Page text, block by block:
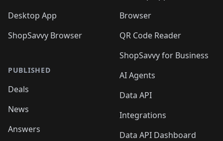
Desktop App
ShopSavvy Browser
PUBLISHED
Deals
News
Answers
Browser
QR Code Reader
ShopSavvy for Business
AI Agents
Data API
Integrations
Data API Dashboard